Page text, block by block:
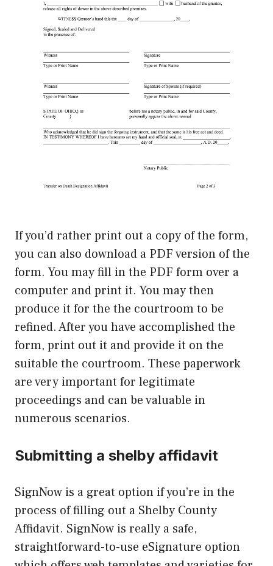
If you’d rather print out a copy of the form,
you can also download a PDF version of the
form. You may fill in the PDF form over a
computer and print it. You may then
produce it for the the courtroom to be
refined. After you have accomplished the
form, print out it and provide it on the
suitable the courtroom. These paperwork
are very important for legitimate
proceedings and can be valuable in
numerous scenarios.
Submitting a shelby affidavit
SignNow is a great option if you’re in the
process of filling out a Shelby County
Affidavit. SignNow is really a safe,
straightforward-to-use eSignature option